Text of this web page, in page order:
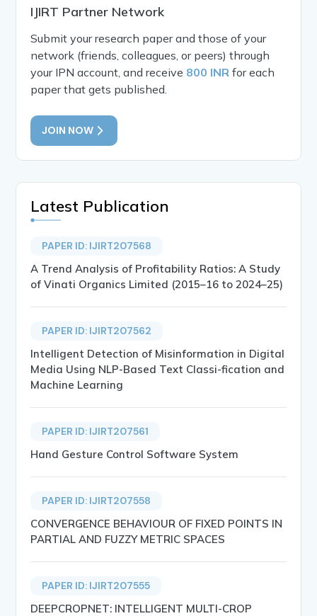
IJIRT Partner Network
Submit your research paper and those of your
network (friends, colleagues, or peers) through
your IPN account, and receive 800 INR for each
paper that gets published.
JOIN NOW
Latest Publication
PAPER ID: IJIRT207568
A Trend Analysis of Profitability Ratios: A Study
of Vinati Organics Limited (2015–16 to 2024–25)
PAPER ID: IJIRT207562
Intelligent Detection of Misinformation in Digital
Media Using NLP-Based Text Classi-fication and
Machine Learning
PAPER ID: IJIRT207561
Hand Gesture Control Software System
PAPER ID: IJIRT207558
CONVERGENCE BEHAVIOUR OF FIXED POINTS IN
PARTIAL AND FUZZY METRIC SPACES
PAPER ID: IJIRT207555
DEEPCROPNET: INTELLIGENT MULTI-CROP